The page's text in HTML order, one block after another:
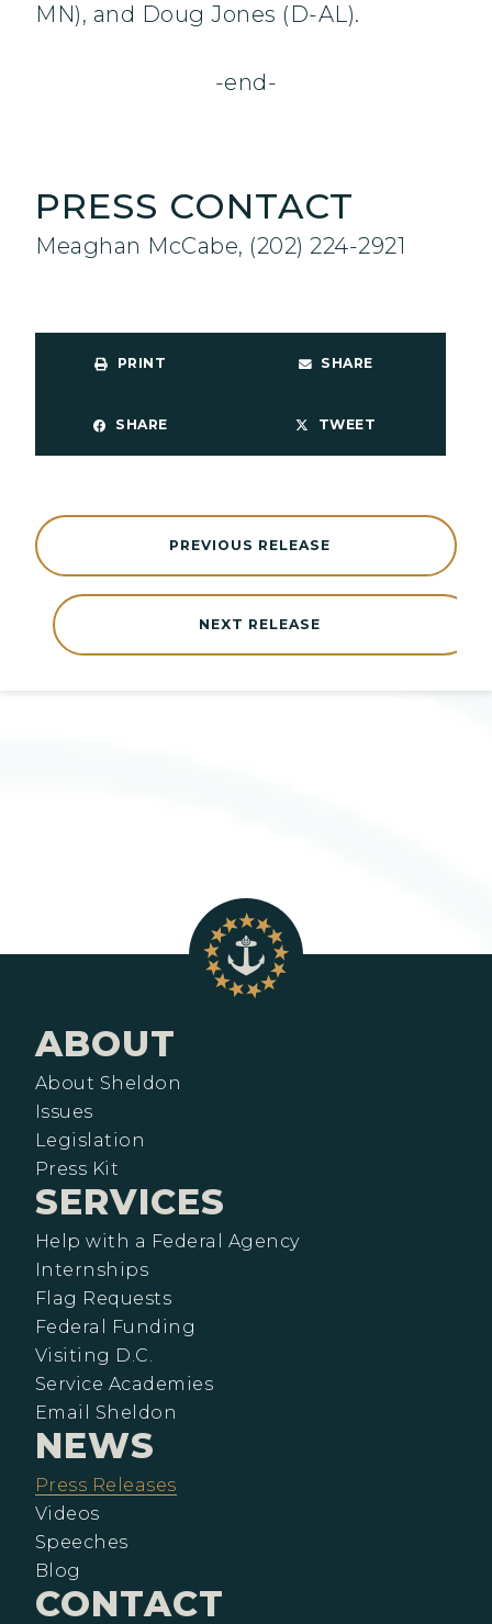
MN), and Doug Jones (D-AL).
-end-
PRESS CONTACT
Meaghan McCabe, (202) 224-2921
PRINT SHARE
SHARE TWEET
NEXT RELEASE
PREVIOUS RELEASE
ABOUT
About Sheldon
Issues
Legislation
Press Kit
SERVICES
Help with a Federal Agency
Internships
Flag Requests
Federal Funding
Visiting D.C.
Service Academies
Email Sheldon
NEWS
Press Releases
Videos
Speeches
Blog
CONTACT